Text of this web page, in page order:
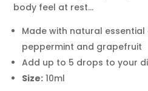
Juniper
Berry
Aromatherapy
Diffuser
Blend
Active
body feel at rest…
Made with natural
peppermint and grapefruit
Add up to 5 drops to your
Size: 10ml